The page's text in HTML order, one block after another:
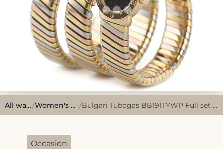
All watches/ Women's Watches / Bulgari Tubogas BB191TYWP Full set 1988 Serviced in 2024
Occasion